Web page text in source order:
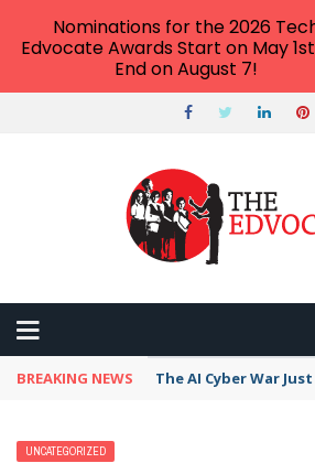
BREAKING NEWS The AI Cyber War
UNCATEGORIZED
Nominations for the 2026
Edvocate Awards Start on May
End on August 7!